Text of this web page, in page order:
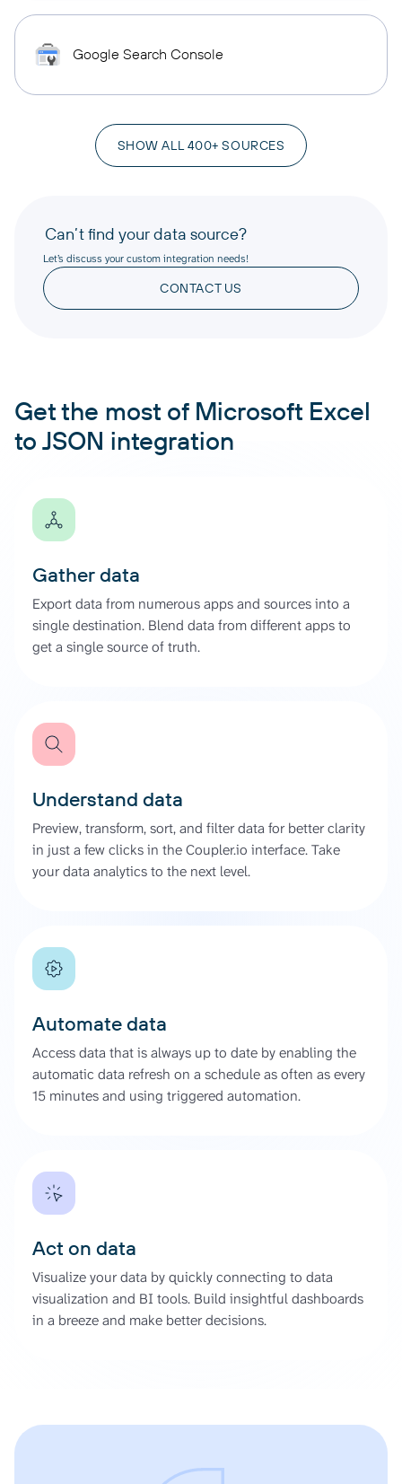
Google Search Console
SHOW ALL 400+ SOURCES
Can’t find your data source?
Let’s discuss your custom integration needs!
CONTACT US
Get the most of Microsoft Excel
to JSON integration
Gather data
Export data from numerous apps and sources into a
single destination. Blend data from different apps to
get a single source of truth.
Understand data
Preview, transform, sort, and filter data for better clarity
in just a few clicks in the Coupler.io interface. Take
your data analytics to the next level.
Automate data
Access data that is always up to date by enabling the
automatic data refresh on a schedule as often as every
15 minutes and using triggered automation.
Act on data
Visualize your data by quickly connecting to data
visualization and BI tools. Build insightful dashboards
in a breeze and make better decisions.